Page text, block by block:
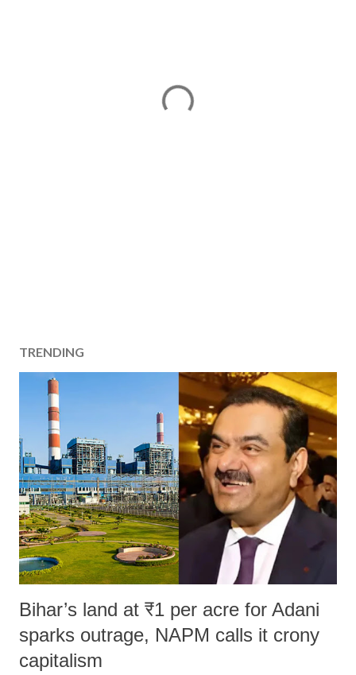
TRENDING
Bihar’s land at ₹1 per acre for Adani
sparks outrage, NAPM calls it crony
capitalism